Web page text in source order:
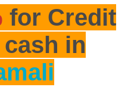
for Credit
in